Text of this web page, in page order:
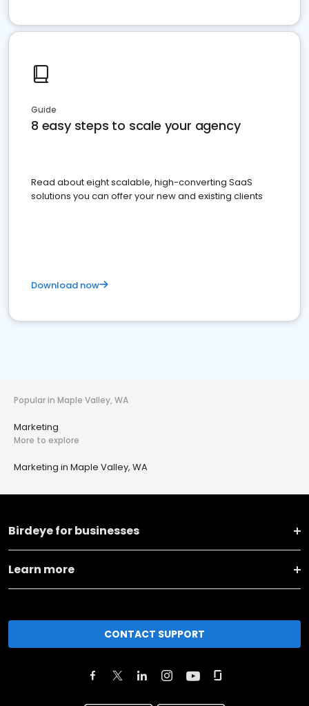
Guide
8 easy steps to scale your agency
Read about eight scalable, high-converting SaaS
solutions you can offer your new and existing clients
Download now
Popular in Maple Valley, WA
Marketing
More to explore
Marketing in Maple Valley, WA
Birdeye for businesses
Learn more
CONTACT SUPPORT